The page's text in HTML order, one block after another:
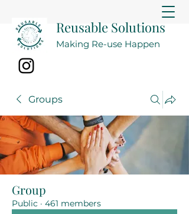
Reusable Solutions
Making Re-use Happen
Groups
Group
Public · 461 members